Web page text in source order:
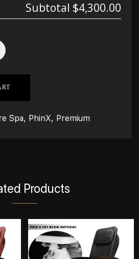
Subtotal $4,300.00
Spa, PhinX, Premium
Products